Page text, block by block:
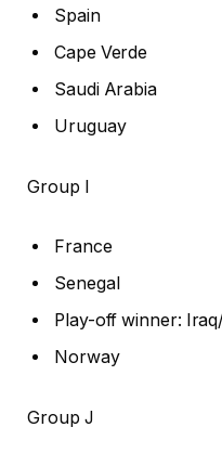
Spain
Cape Verde
Saudi Arabia
Uruguay
Group I
France
Senegal
Play-off winner:
Norway
Group J